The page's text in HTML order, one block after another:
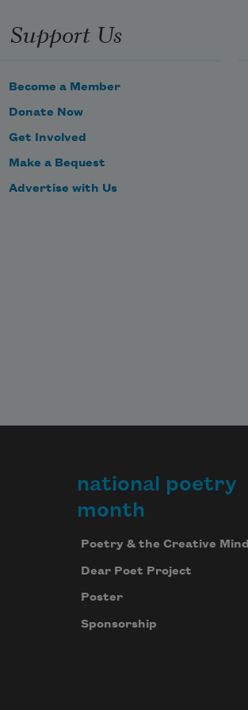
Support Us
Become a Member
Donate Now
Get Involved
Make a Bequest
Advertise with Us
national poetry
month
Poetry & the Creative Mind
Dear Poet Project
Poster
Sponsorship